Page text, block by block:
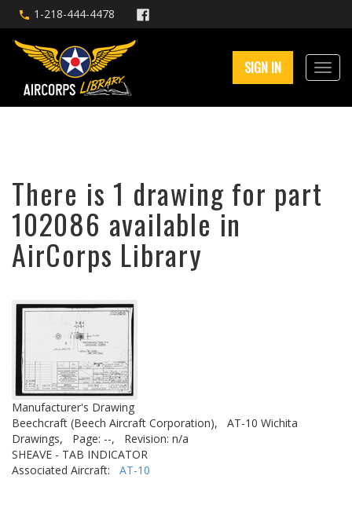
1-218-444-4478
SIGN IN
There is 1 drawing for part
102086 available in
AirCorps Library
Manufacturer's Drawing
Beechcraft (Beech Aircraft Corporation),
AT-10 Wichita
Drawings,
Page: --,
Revision: n/a
SHEAVE - TAB INDICATOR
Associated Aircraft: AT-10